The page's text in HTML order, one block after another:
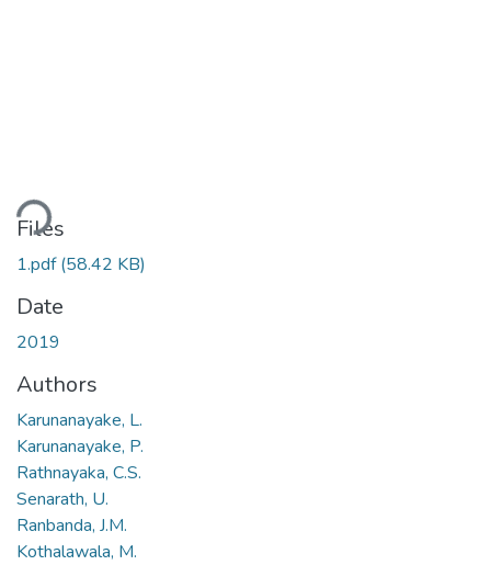
Files
1.pdf(58.42 KB)
Date
2019
Authors
Karunanayake, L.
Karunanayake, P.
Rathnayaka, C.S.
Senarath, U.
Ranbanda, J.M.
Kothalawala, M.